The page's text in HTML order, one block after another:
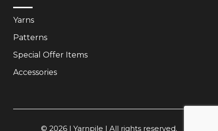
Yarns
Patterns
Special Offer Items
Accessories
© 2026 | Yarnpile | All rights reserved.